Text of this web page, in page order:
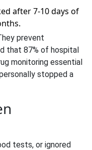
after 7-10 days of
prevent
that 87% of hospital
monitoring essential
stopped a
tests, or ignored